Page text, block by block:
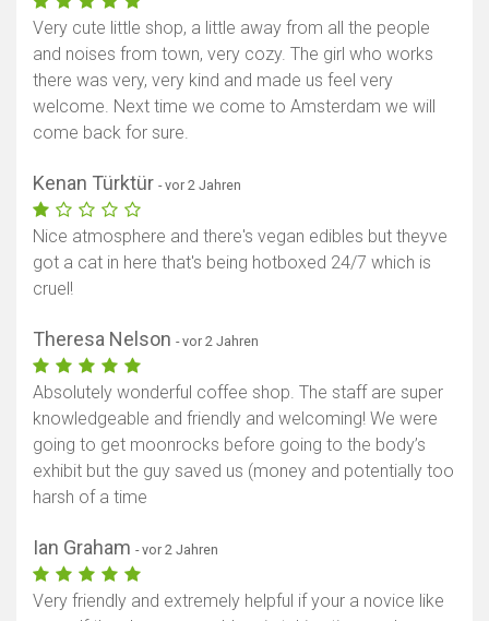
Very cute little shop, a little away from all the people
and noises from town, very cozy. The girl who works
there was very, very kind and made us feel very
welcome. Next time we come to Amsterdam we will
come back for sure.
Kenan Türktür - vor 2 Jahren
Nice atmosphere and there's vegan edibles but theyve
got a cat in here that's being hotboxed 24/7 which is
cruel!
Theresa Nelson - vor 2 Jahren
Absolutely wonderful coffee shop. The staff are super
knowledgeable and friendly and welcoming! We were
going to get moonrocks before going to the body’s
exhibit but the guy saved us (money and potentially too
harsh of a time
Ian Graham - vor 2 Jahren
Very friendly and extremely helpful if your a novice like